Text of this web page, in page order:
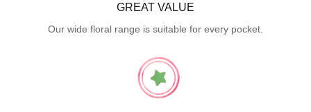
GREAT VALUE
Our wide floral range is suitable for every pocket.